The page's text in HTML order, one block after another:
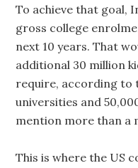
To achieve that goal,
gross college
next 10 years. That
additional 30 million
require, according to
universities and
mention more than a
This is where the US